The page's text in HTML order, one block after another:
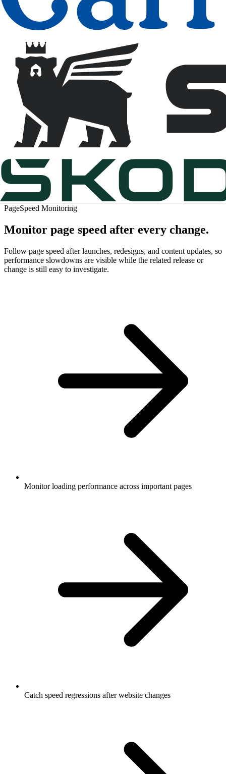
PageSpeed Monitoring
Monitor page speed after every change.
Follow page speed after launches, redesigns, and content updates, so
performance slowdowns are visible while the related release or
change is still easy to investigate.
Monitor loading performance across important pages
Catch speed regressions after website changes